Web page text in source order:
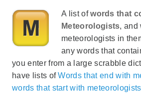
A list ofwords that
Meteorologists, and
meteorologists in
any words that
you enter from a large scrabble
have lists ofWords that end with
words that start with meteorologists